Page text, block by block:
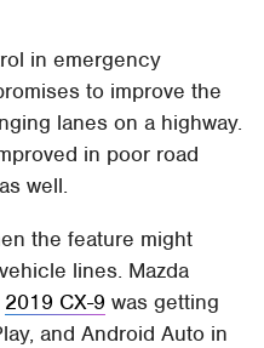
in emergency
to improve the
lanes on a highway.
in poor road
well.
the feature might
lines. Mazda
2019 CX-9 was getting
and Android Auto in